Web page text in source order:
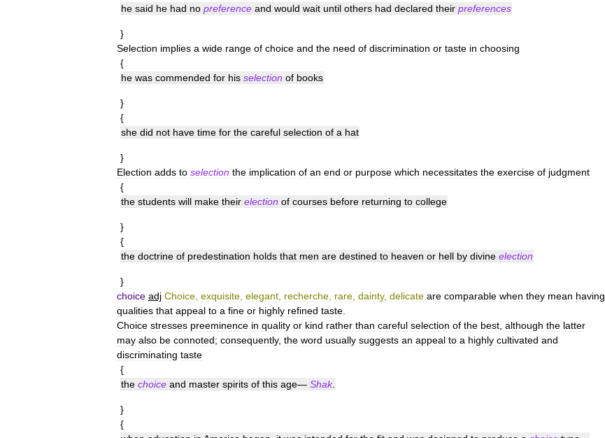
he said he had no preference and would wait until others had declared their preferences
}
Selection implies a wide range of choice and the need of discrimination or taste in choosing
{
he was commended for his selection of books
}
{
she did not have time for the careful selection of a hat
}
Election adds to selection the implication of an end or purpose which necessitates the exercise of judgment
{
the students will make their election of courses before returning to college
}
{
the doctrine of predestination holds that men are destined to heaven or hell by divine election
}
choice adj Choice exquisite elegant recherche rare dainty, delicate are comparable when they mean having
qualities that appeal to a fine or highly refined taste
Choice stresses preeminence in quality or kind rather than careful selection of the best although the latter
may also be connoted; consequently, the word usually suggests an appeal to a highly cultivated and
discriminating taste
{
the choice and master spirits of this age— Shak.
}
{